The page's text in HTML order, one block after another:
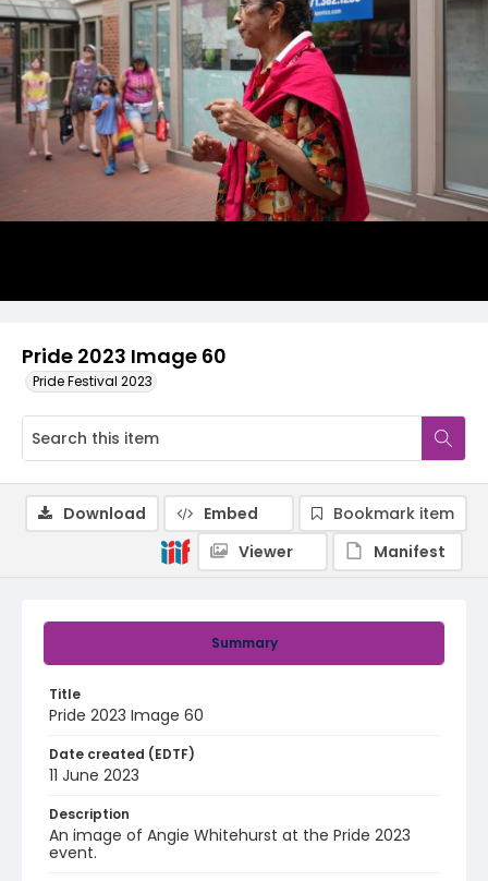
Pride 2023 Image 60
Pride Festival 2023
Summary
Title
Pride 2023 Image 60
Date created (EDTF)
11 June 2023
Description
An image of Angie Whitehurst at the Pride 2023
event.
Download Embed
Bookmark item
Viewer
Manifest